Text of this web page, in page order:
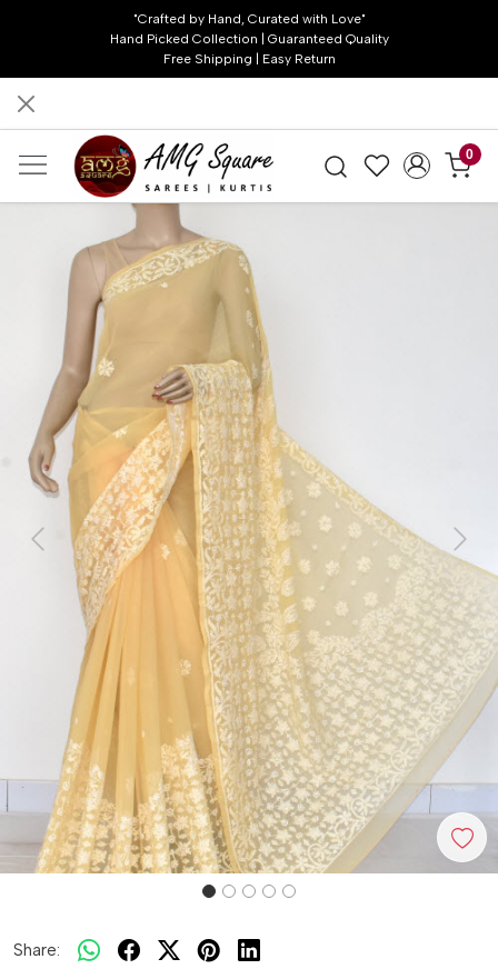
"Crafted by Hand, Curated with Love"
Hand Picked Collection | Guaranteed Quality
Free Shipping | Easy Return
0
Previous Next
Share: